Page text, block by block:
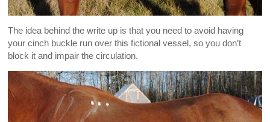
The idea behind the write up is that you need to avoid having
your cinch buckle run over this fictional vessel, so you don’t
block it and impair the circulation.